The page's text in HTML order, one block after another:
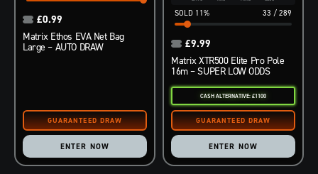
Matrix Ethos EVA Net Bag
Large – AUTO DRAW
£0.99
ENTER NOW
33 / 289
11%
Matrix XTR500 Elite Pro Pole
16m – SUPER LOW ODDS
£9.99
CASH ALTERNATIVE: £1100
ENTER NOW